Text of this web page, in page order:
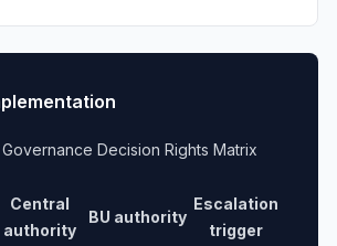
Decision Rights Matrix
Central
authority
BU authority
Escalation
trigger